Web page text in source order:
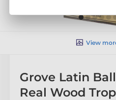
View
Grove Latin
Real Wood